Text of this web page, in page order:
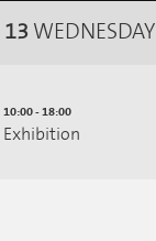
13 WEDNESDAY
10:00 - 18:00
Exhibition